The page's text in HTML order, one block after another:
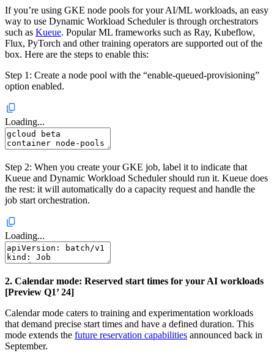
If you’re using GKE node pools for your AI/ML workloads, an easy
way to use Dynamic Workload Scheduler is through orchestrators
such as Kueue. Popular ML frameworks such as Ray, Kubeflow,
Flux, PyTorch and other training operators are supported out of the
box. Here are the steps to enable this:
Step 1: Create a node pool with the “enable-queued-provisioning”
option enabled.
Loading...
Step 2: When you create your GKE job, label it to indicate that
Kueue and Dynamic Workload Scheduler should run it. Kueue does
the rest: it will automatically do a capacity request and handle the
job start orchestration.
Loading...
2. Calendar mode: Reserved start times for your AI workloads
[Preview Q1’ 24]
Calendar mode caters to training and experimentation workloads
that demand precise start times and have a defined duration. This
mode extends the future reservation capabilities announced back in
September.